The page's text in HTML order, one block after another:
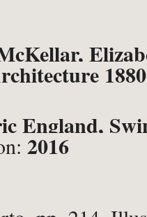
England,
2016